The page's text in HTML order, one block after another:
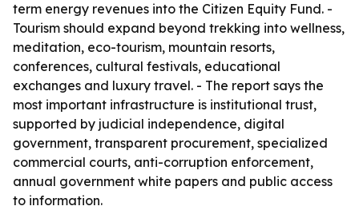
term energy revenues into the Citizen Equity Fund. -
Tourism should expand beyond trekking into wellness,
meditation, eco-tourism, mountain resorts,
conferences, cultural festivals, educational
exchanges and luxury travel. - The report says the
most important infrastructure is institutional trust,
supported by judicial independence, digital
government, transparent procurement, specialized
commercial courts, anti-corruption enforcement,
annual government white papers and public access
to information.